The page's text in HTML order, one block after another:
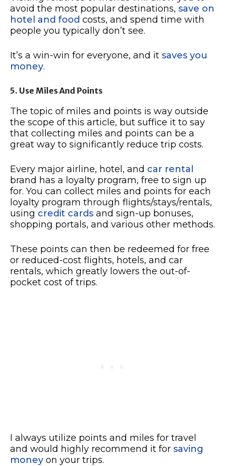
avoid the most popular destinations, save on
hotel and food costs, and spend time with
people you typically don’t see.
It’s a win-win for everyone, and it saves you
money.
5. Use Miles And Points
The topic of miles and points is way outside
the scope of this article, but suffice it to say
that collecting miles and points can be a
great way to significantly reduce trip costs.
Every major airline, hotel, and car rental
brand has a loyalty program, free to sign up
for. You can collect miles and points for each
loyalty program through flights/stays/rentals,
using credit cards and sign-up bonuses,
shopping portals, and various other methods.
These points can then be redeemed for free
or reduced-cost flights, hotels, and car
rentals, which greatly lowers the out-of-
pocket cost of trips.
I always utilize points and miles for travel
and would highly recommend it for saving
money on your trips.